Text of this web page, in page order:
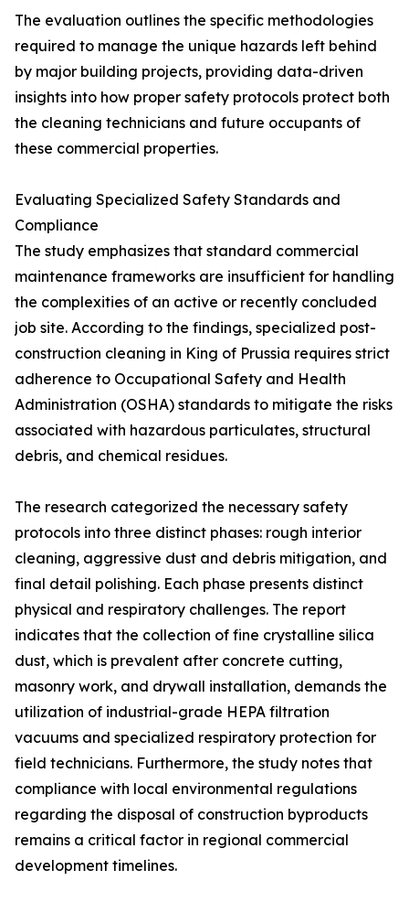
The evaluation outlines the specific methodologies
required to manage the unique hazards left behind
by major building projects, providing data-driven
insights into how proper safety protocols protect both
the cleaning technicians and future occupants of
these commercial properties.
Evaluating Specialized Safety Standards and
Compliance
The study emphasizes that standard commercial
maintenance frameworks are insufficient for handling
the complexities of an active or recently concluded
job site. According to the findings, specialized post-
construction cleaning in King of Prussia requires strict
adherence to Occupational Safety and Health
Administration (OSHA) standards to mitigate the risks
associated with hazardous particulates, structural
debris, and chemical residues.
The research categorized the necessary safety
protocols into three distinct phases: rough interior
cleaning, aggressive dust and debris mitigation, and
final detail polishing. Each phase presents distinct
physical and respiratory challenges. The report
indicates that the collection of fine crystalline silica
dust, which is prevalent after concrete cutting,
masonry work, and drywall installation, demands the
utilization of industrial-grade HEPA filtration
vacuums and specialized respiratory protection for
field technicians. Furthermore, the study notes that
compliance with local environmental regulations
regarding the disposal of construction byproducts
remains a critical factor in regional commercial
development timelines.